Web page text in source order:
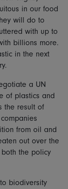
in our food
will do to
with up to
billions more.
in the next
a UN
of plastics and
the result of
from oil and
out over the
the policy
biodiversity